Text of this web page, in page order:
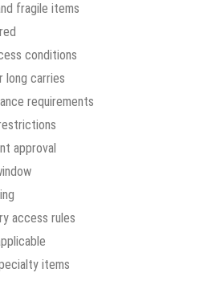
fragile items
conditions
long carries
requirements
approval
access rules
items